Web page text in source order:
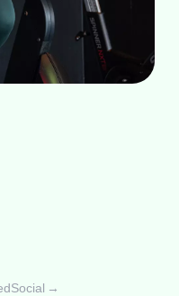
→